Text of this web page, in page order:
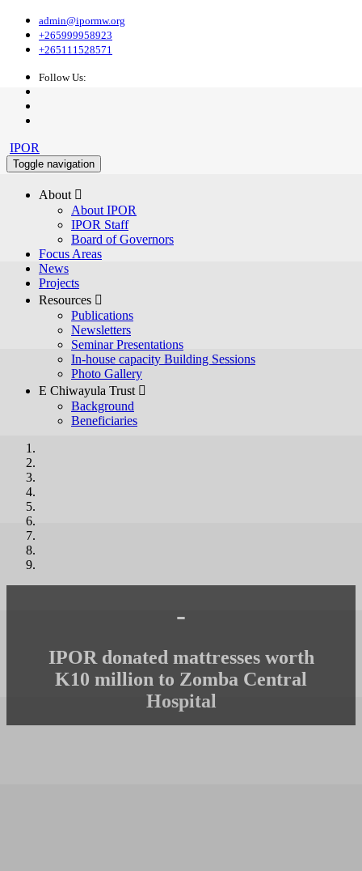
admin@ipormw.org
+265999958923
+265111528571
Follow Us:
IPOR
Toggle navigation
About 
About IPOR
IPOR Staff
Board of Governors
Focus Areas
News
Projects
Resources 
Publications
Newsletters
Seminar Presentations
In-house capacity Building Sessions
Photo Gallery
E Chiwayula Trust 
Background
Beneficiaries
-
IPOR donated mattresses worth
K10 million to Zomba Central
Hospital